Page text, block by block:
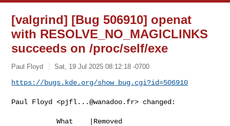
[valgrind] [Bug 506910] openat
with RESOLVE_NO_MAGICLINKS
succeeds on /proc/self/exe
Paul Floyd Sat, 19 Jul 2025 08:12:18 -0700
https://bugs.kde.org/show_bug.cgi?id=506910
Paul Floyd <pjfl...@wanadoo.fr> changed:
           What    |Removed